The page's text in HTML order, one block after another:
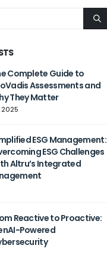
Complete Guide to
Assessments and
They Matter
ESG Management:
ESG Challenges
Altru’s Integrated
Reactive to Proactive:
Powered